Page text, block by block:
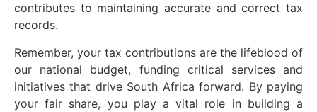
contributes to maintaining accurate and correct tax
records.
Remember, your tax contributions are the lifeblood of
our national budget, funding critical services and
initiatives that drive South Africa forward. By paying
your fair share, you play a vital role in building a